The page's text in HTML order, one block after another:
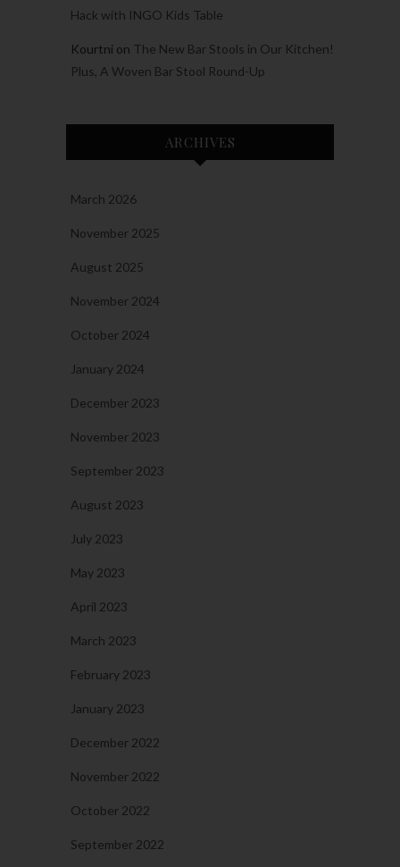
Hack with INGO Kids Table
Kourtni on The New Bar Stools in Our Kitchen!
Plus, A Woven Bar Stool Round-Up
ARCHIVES
March 2026
November 2025
August 2025
November 2024
October 2024
January 2024
December 2023
November 2023
September 2023
August 2023
July 2023
May 2023
April 2023
March 2023
February 2023
January 2023
December 2022
November 2022
October 2022
September 2022